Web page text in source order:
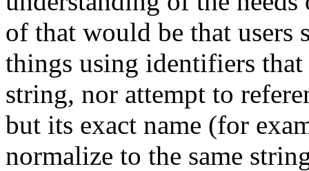
of that would be that users
things using identifiers
string, nor attempt to
but its exact name (for
normalize to the same